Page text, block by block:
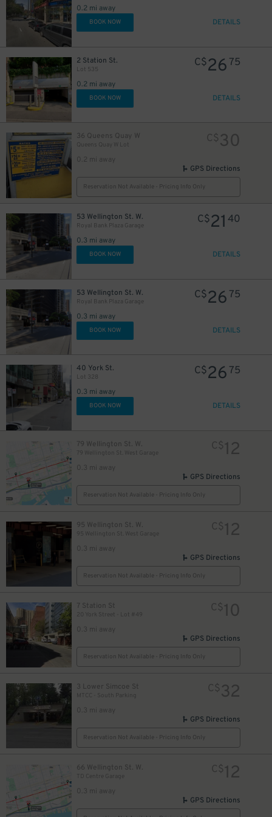
0.2 mi away
BOOK NOW DETAILS
2 Station St.
Lot 535
0.2 mi away
C$26 75
BOOK NOW DETAILS
36 Queens Quay W
Queens Quay W Lot
0.2 mi away
C$30
GPS Directions
Reservation Not Available - Pricing Info Only
53 Wellington St. W.
Royal Bank Plaza Garage
0.3 mi away
C$21 40
BOOK NOW DETAILS
53 Wellington St. W.
Royal Bank Plaza Garage
0.3 mi away
C$26 75
BOOK NOW DETAILS
40 York St.
Lot 328
0.3 mi away
C$26 75
BOOK NOW DETAILS
79 Wellington St. W.
79 Wellington St. West Garage
0.3 mi away
C$12
GPS Directions
Reservation Not Available - Pricing Info Only
95 Wellington St. W.
95 Wellington St. West Garage
0.3 mi away
C$12
GPS Directions
Reservation Not Available - Pricing Info Only
7 Station St
20 York Street - Lot #49
0.3 mi away
C$10
GPS Directions
Reservation Not Available - Pricing Info Only
3 Lower Simcoe St
MTCC - South Parking
0.3 mi away
C$32
GPS Directions
Reservation Not Available - Pricing Info Only
66 Wellington St. W.
TD Centre Garage
0.3 mi away
C$12
GPS Directions
$15
11
$20
$
6